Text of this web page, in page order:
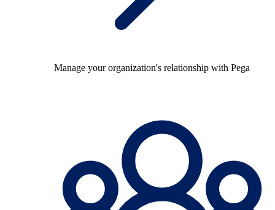
Manage your organization's relationship with Pega